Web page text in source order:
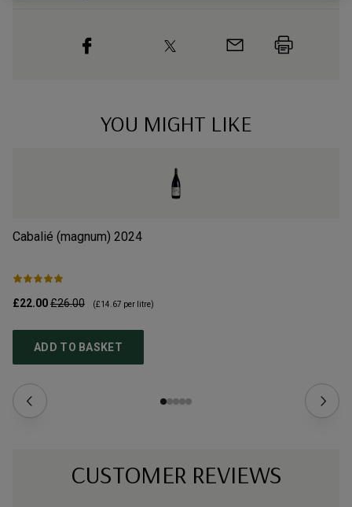
YOU MIGHT LIKE
Cabalié (magnum) 2024
£22.00£26.00 (£14.67 per litre)
ADD TO BASKET
CUSTOMER REVIEWS